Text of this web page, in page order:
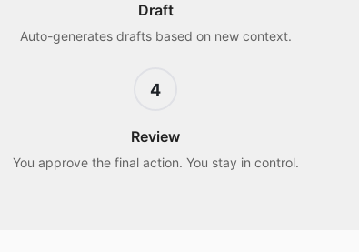
Draft
Auto-generates drafts based on new context.
4
Review
You approve the final action. You stay in control.